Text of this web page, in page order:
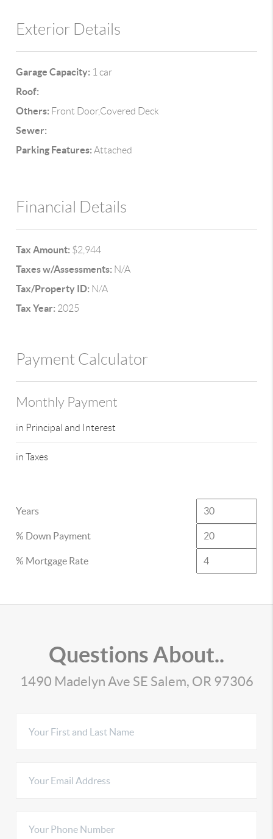
Exterior Details
Garage Capacity: 1 car
Roof:
Others: Front Door,Covered Deck
Sewer:
Parking Features: Attached
Financial Details
Tax Amount: $2,944
Taxes w/Assessments: N/A
Tax/Property ID: N/A
Tax Year: 2025
Payment Calculator
Monthly Payment
in Principal and Interest
in Taxes
Years
% Down Payment
% Mortgage Rate
Questions About..
1490 Madelyn Ave SE Salem, OR 97306